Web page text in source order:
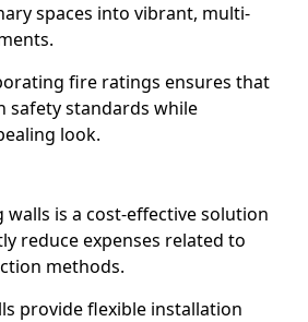
spaces into vibrant, multi-
fire ratings ensures that
safety standards while
look.
is a cost-effective solution
reduce expenses related to
methods.
provide flexible installation